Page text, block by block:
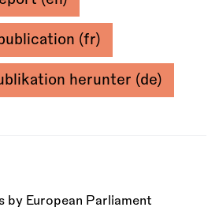
(fr)
herunter (de)
by European Parliament